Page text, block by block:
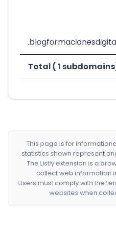
Total ( 1
This page is for
statistics shown represent
The Listly extension is a
collect web information
Users must comply with the
websites when